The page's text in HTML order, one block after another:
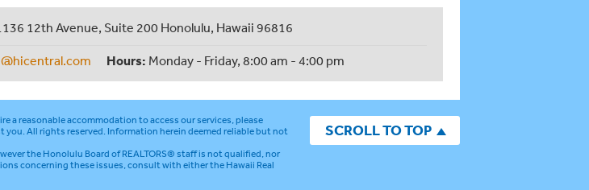
12th Avenue, Suite 200 Honolulu, Hawaii 96816
Hours: Monday - Friday, 8:00 am - 4:00 pm
SCROLL TO TOP
a reasonable accommodation to access our services, please
you. All rights reserved. Information herein deemed reliable but not
the Honolulu Board of REALTORS® staff is not qualified, nor
concerning these issues, consult with either the Hawaii Real